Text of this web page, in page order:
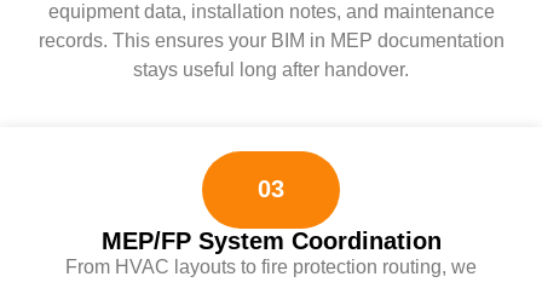
equipment data, installation notes, and maintenance
records. This ensures your BIM in MEP documentation
stays useful long after handover.
03
MEP/FP System Coordination
From HVAC layouts to fire protection routing, we